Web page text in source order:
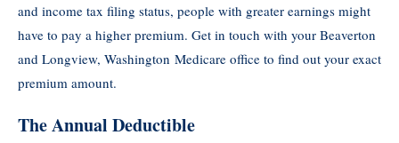
and income tax filing status, people with greater earnings might
have to pay a higher premium. Get in touch with your Beaverton
and Longview, Washington Medicare office to find out your exact
premium amount.
The Annual Deductible